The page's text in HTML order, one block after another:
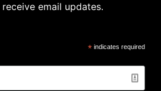
email updates.
* indicates required